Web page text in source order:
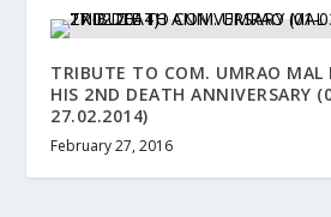
TRIBUTE TO COM. UMRAO MAL
HIS 2ND DEATH ANNIVERSARY
27.02.2014)
February 27, 2016